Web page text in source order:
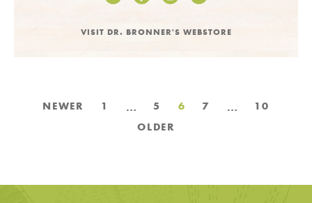
VISIT DR. BRONNER'S WEBSTORE
Posts
pagination
NEWER 1 … 5 6 7 …
10
OLDER